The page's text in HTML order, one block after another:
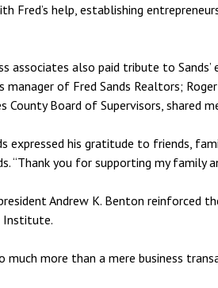
Fred’s help, establishing
associates also paid tribute to
manager of Fred Sands Realtors;
County Board of Supervisors, shared
expressed his gratitude to friends,
“Thank you for supporting my family
Andrew K. Benton
Institute.
much more than a mere business